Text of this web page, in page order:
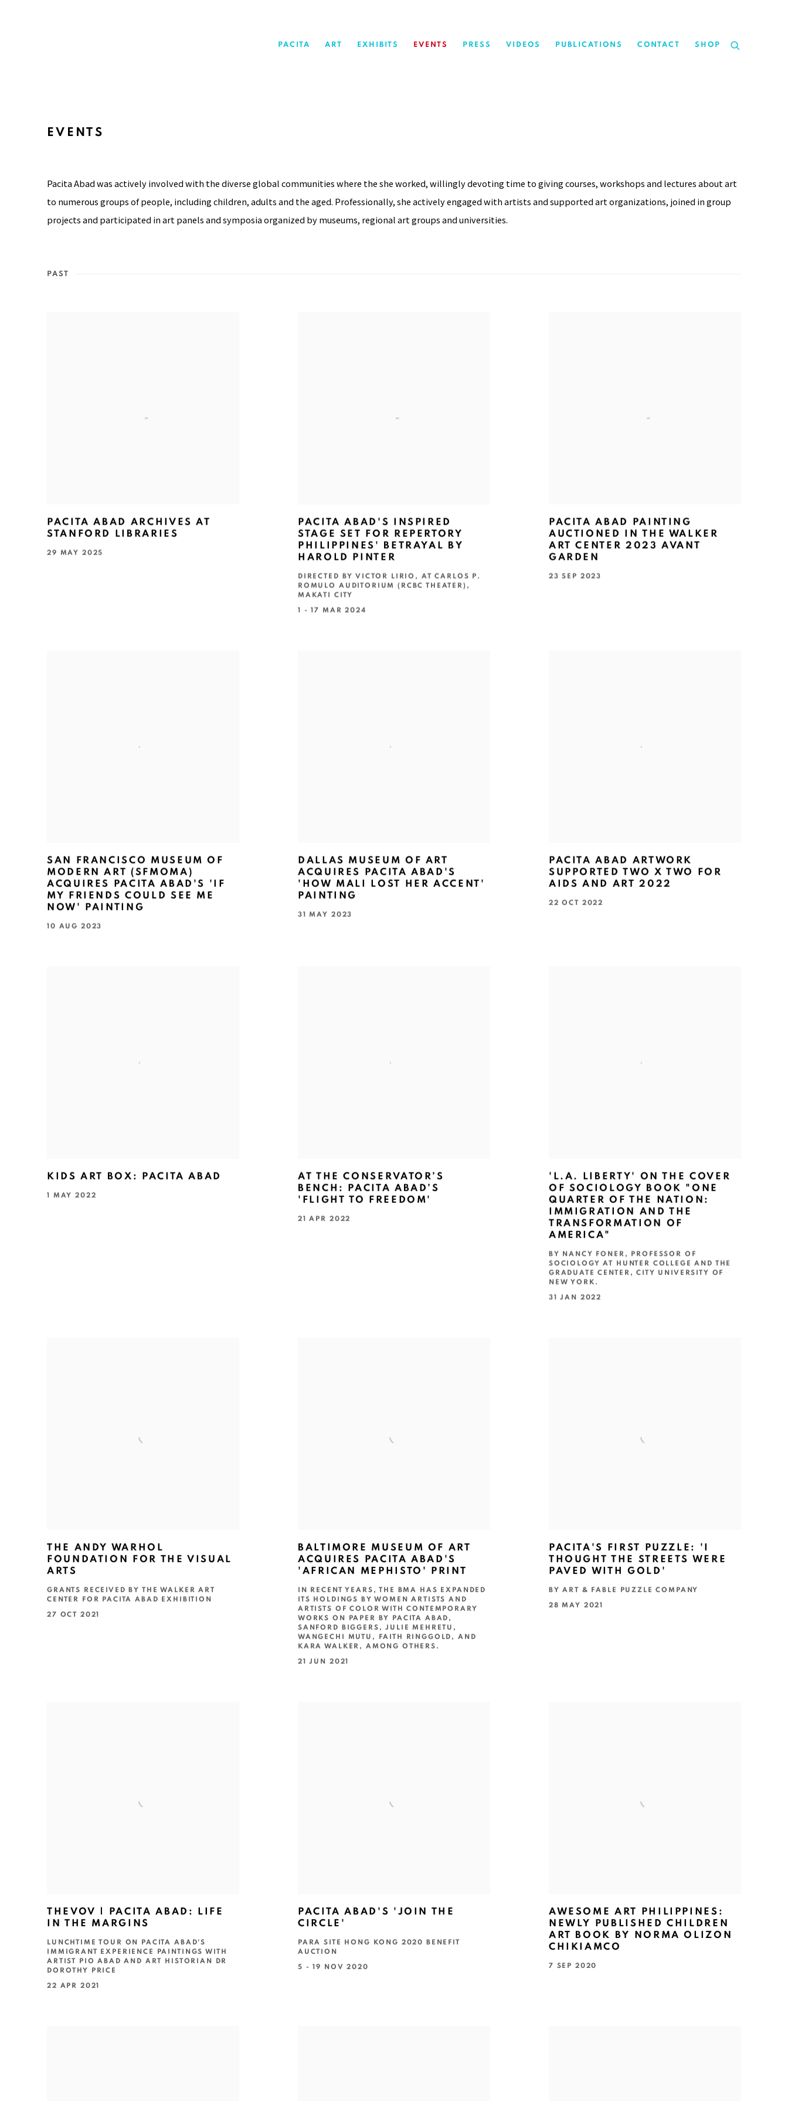
PACITA ART EXHIBITS EVENTS PRESS VIDEOS PUBLICATIONS CONTACT SHOP
EVENTS
Pacita Abad was actively involved with the diverse global communities where the she worked, willingly devoting time to giving courses, workshops and lectures about art
to numerous groups of people, including children, adults and the aged. Professionally, she actively engaged with artists and supported art organizations, joined in group
projects and participated in art panels and symposia organized by museums, regional art groups and universities.
PAST
PACITA ABAD ARCHIVES AT
STANFORD LIBRARIES
29 MAY 2025
PACITA ABAD'S INSPIRED
STAGE SET FOR REPERTORY
PHILIPPINES' BETRAYAL BY
HAROLD PINTER
DIRECTED BY VICTOR LIRIO, AT CARLOS P.
ROMULO AUDITORIUM (RCBC THEATER),
MAKATI CITY
1 - 17 MAR 2024
PACITA ABAD PAINTING
AUCTIONED IN THE WALKER
ART CENTER 2023 AVANT
GARDEN
23 SEP 2023
SAN FRANCISCO MUSEUM OF
MODERN ART (SFMOMA)
ACQUIRES PACITA ABAD'S 'IF
MY FRIENDS COULD SEE ME
NOW' PAINTING
10 AUG 2023
DALLAS MUSEUM OF ART
ACQUIRES PACITA ABAD'S
'HOW MALI LOST HER ACCENT'
PAINTING
31 MAY 2023
PACITA ABAD ARTWORK
SUPPORTED TWO X TWO FOR
AIDS AND ART 2022
22 OCT 2022
KIDS ART BOX: PACITA ABAD
1 MAY 2022
AT THE CONSERVATOR’S
BENCH: PACITA ABAD’S
'FLIGHT TO FREEDOM'
21 APR 2022
'L.A. LIBERTY' ON THE COVER
OF SOCIOLOGY BOOK "ONE
QUARTER OF THE NATION:
IMMIGRATION AND THE
TRANSFORMATION OF
AMERICA"
BY NANCY FONER, PROFESSOR OF
SOCIOLOGY AT HUNTER COLLEGE AND THE
GRADUATE CENTER, CITY UNIVERSITY OF
NEW YORK.
31 JAN 2022
THE ANDY WARHOL
FOUNDATION FOR THE VISUAL
ARTS
GRANTS RECEIVED BY THE WALKER ART
CENTER FOR PACITA ABAD EXHIBITION
27 OCT 2021
BALTIMORE MUSEUM OF ART
ACQUIRES PACITA ABAD'S
'AFRICAN MEPHISTO' PRINT
IN RECENT YEARS, THE BMA HAS EXPANDED
ITS HOLDINGS BY WOMEN ARTISTS AND
ARTISTS OF COLOR WITH CONTEMPORARY
WORKS ON PAPER BY PACITA ABAD,
SANFORD BIGGERS, JULIE MEHRETU,
WANGECHI MUTU, FAITH RINGGOLD, AND
KARA WALKER, AMONG OTHERS.
21 JUN 2021
PACITA'S FIRST PUZZLE: 'I
THOUGHT THE STREETS WERE
PAVED WITH GOLD'
BY ART & FABLE PUZZLE COMPANY
28 MAY 2021
THEVOV | PACITA ABAD: LIFE
IN THE MARGINS
LUNCHTIME TOUR ON PACITA ABAD'S
IMMIGRANT EXPERIENCE PAINTINGS WITH
ARTIST PIO ABAD AND ART HISTORIAN DR
DOROTHY PRICE
22 APR 2021
PACITA ABAD'S 'JOIN THE
CIRCLE'
PARA SITE HONG KONG 2020 BENEFIT
AUCTION
5 - 19 NOV 2020
AWESOME ART PHILIPPINES:
NEWLY PUBLISHED CHILDREN
ART BOOK BY NORMA OLIZON
CHIKIAMCO
7 SEP 2020